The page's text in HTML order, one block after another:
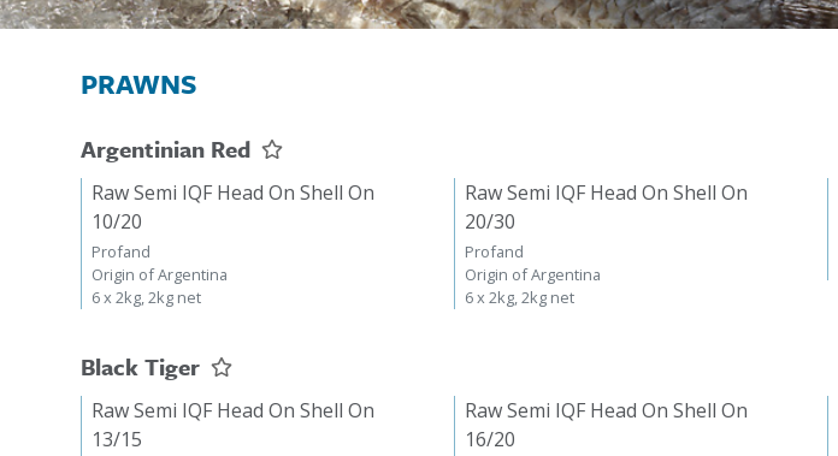
PRAWNS
Argentinian Red
Raw Semi IQF Head On Shell On
10/20
Profand
Origin of Argentina
6 x 2kg, 2kg net
Raw Semi IQF Head On Shell On
20/30
Profand
Origin of Argentina
6 x 2kg, 2kg net
Black Tiger
Raw Semi IQF Head On Shell On
13/15
Raw Semi IQF Head On Shell On
16/20